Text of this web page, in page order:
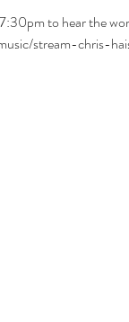
to hear the
stream-chris-